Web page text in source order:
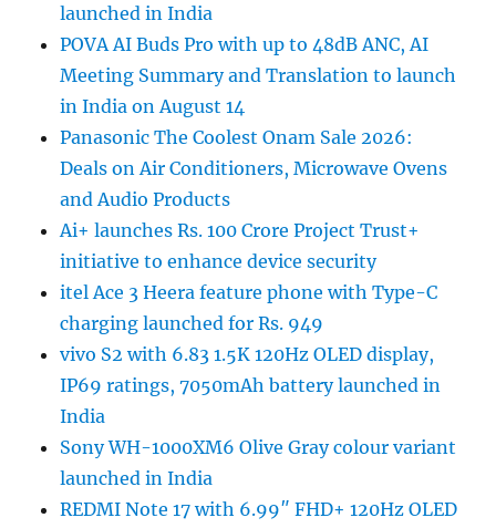
launched in India
POVA AI Buds Pro with up to 48dB ANC, AI
Meeting Summary and Translation to launch
in India on August 14
Panasonic The Coolest Onam Sale 2026:
Deals on Air Conditioners, Microwave Ovens
and Audio Products
Ai+ launches Rs. 100 Crore Project Trust+
initiative to enhance device security
itel Ace 3 Heera feature phone with Type-C
charging launched for Rs. 949
vivo S2 with 6.83 1.5K 120Hz OLED display,
IP69 ratings, 7050mAh battery launched in
India
Sony WH-1000XM6 Olive Gray colour variant
launched in India
REDMI Note 17 with 6.99″ FHD+ 120Hz OLED